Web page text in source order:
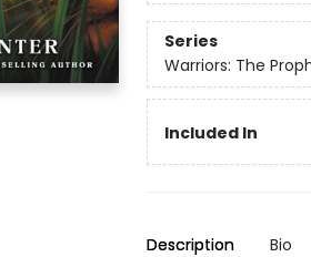
Series
Warriors: The
Included In
Description Bio